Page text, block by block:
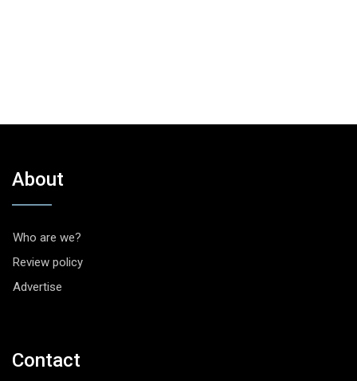
About
Who are we?
Review policy
Advertise
Contact